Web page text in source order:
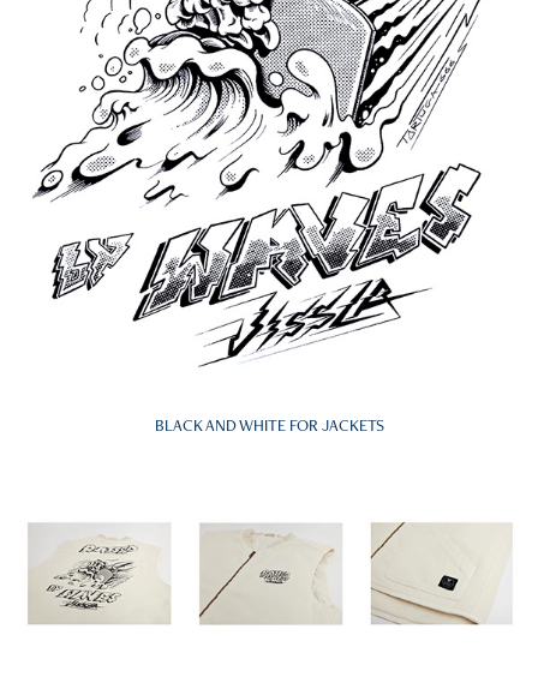
BLACK AND WHITE FOR JACKETS